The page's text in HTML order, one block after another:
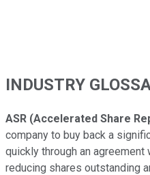
INDUSTRY
ASR (Accelerated Share
company to buy back a
quickly through an agreement
reducing shares outstanding